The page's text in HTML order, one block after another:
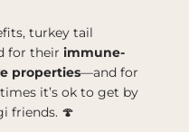
turkey tail
for their immune-
properties—and for
it’s ok to get by
friends. 🍄